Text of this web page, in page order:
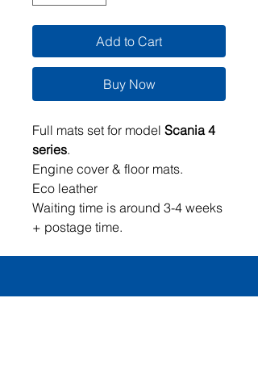
Add to Cart
Buy Now
Full mats set for model Scania 4
series.
Engine cover & floor mats.
Eco leather
Waiting time is around 3-4 weeks
+ postage time.